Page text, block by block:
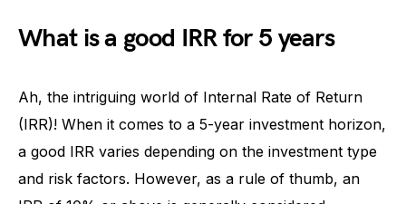
What is a good IRR for 5 years
Ah, the intriguing world of Internal Rate of Return
(IRR)! When it comes to a 5-year investment horizon,
a good IRR varies depending on the investment type
and risk factors. However, as a rule of thumb, an